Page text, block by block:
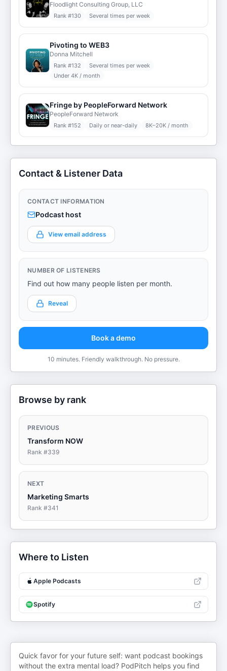
Floodlight Consulting Group, LLC
Rank #130 Several times per week
Pivoting to WEB3
Donna Mitchell
Rank #132
Several times per week
Under 4K / month
Fringe by PeopleForward Network
PeopleForward Network
Rank #152 Daily or near-daily 8K–20K / month
Contact & Listener Data
CONTACT INFORMATION
Podcast host
View email address
NUMBER OF LISTENERS
Find out how many people listen per month.
Reveal
Book a demo
10 minutes. Friendly walkthrough. No pressure.
Browse by rank
PREVIOUS
Transform NOW
Rank #339
NEXT
Marketing Smarts
Rank #341
Where to Listen
Apple Podcasts
Spotify
Quick favor for your future self: want podcast bookings
without the extra mental load? PodPitch helps you find